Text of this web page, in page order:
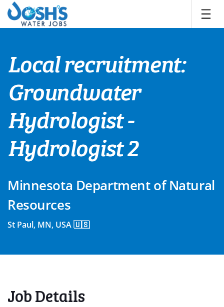
Skip
content
Local recruitment:
Groundwater
Hydrologist -
Hydrologist 2
Minnesota Department of Natural
Resources
St Paul, MN, USA 🇺🇸
Job Details